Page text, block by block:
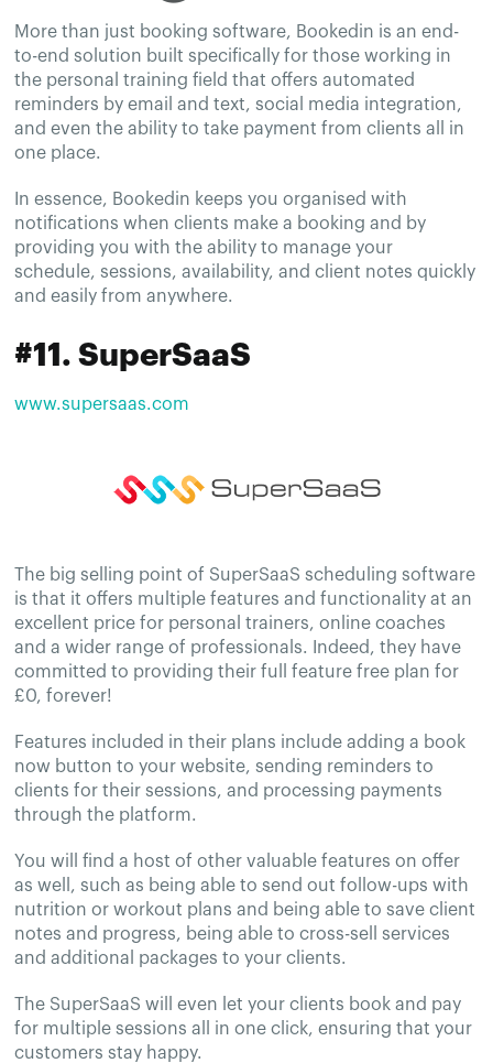
More than just booking software, Bookedin is an end-
to-end solution built specifically for those working in
the personal training field that offers automated
reminders by email and text, social media integration,
and even the ability to take payment from clients all in
one place.
In essence, Bookedin keeps you organised with
notifications when clients make a booking and by
providing you with the ability to manage your
schedule, sessions, availability, and client notes quickly
and easily from anywhere.
#11. SuperSaaS
www.supersaas.com
The big selling point of SuperSaaS scheduling software
is that it offers multiple features and functionality at an
excellent price for personal trainers, online coaches
and a wider range of professionals. Indeed, they have
committed to providing their full feature free plan for
£0, forever!
Features included in their plans include adding a book
now button to your website, sending reminders to
clients for their sessions, and processing payments
through the platform.
You will find a host of other valuable features on offer
as well, such as being able to send out follow-ups with
nutrition or workout plans and being able to save client
notes and progress, being able to cross-sell services
and additional packages to your clients.
The SuperSaaS will even let your clients book and pay
for multiple sessions all in one click, ensuring that your
customers stay happy.